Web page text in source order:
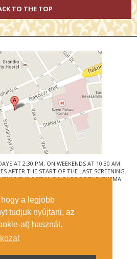
a legjobb
tudjuk nyújtani, az
at) használ.
TO THE TOP
AT 2:30 PM, ON WEEKENDS AT 10:30 AM.
AFTER THE START OF THE LAST SCREENING.
THE OPENING HOURS OF THE CINEMA.
RÁKÓCZI ÚT 21.
GETTING HERE
TICKET INFO
CONTACT US
DETAILS